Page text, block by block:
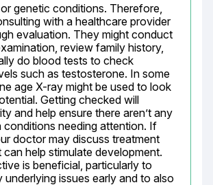
genetic conditions. Therefore,
with a healthcare provider
evaluation. They might conduct
review family history,
do blood tests to check
such as testosterone. In some
age X-ray might be used to look
Getting checked will
and help ensure there aren’t any
conditions needing attention. If
doctor may discuss treatment
help stimulate development.
is beneficial, particularly to
underlying issues early and to also